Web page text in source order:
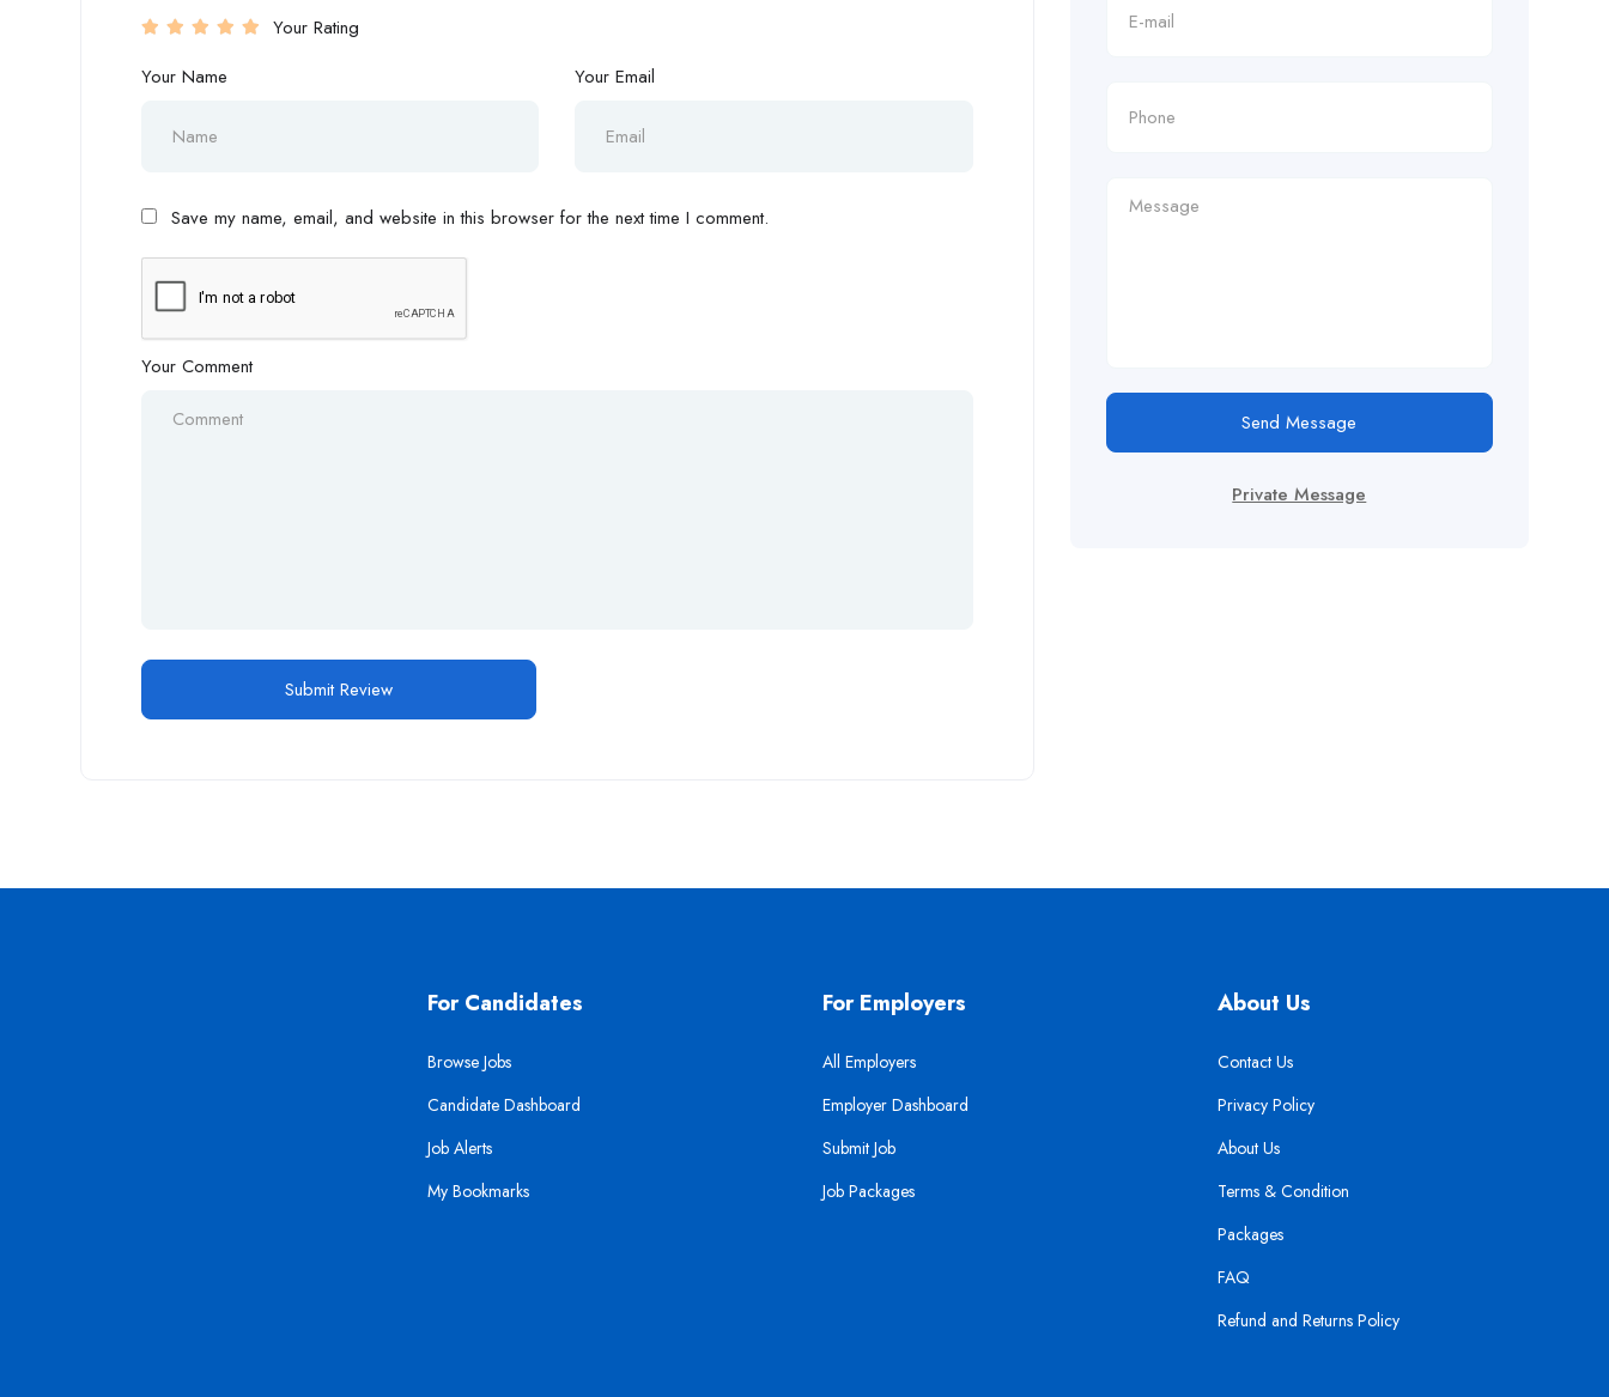
Your Rating
Your Name
Your Email
Save my name, email, and website in this browser for the next time I comment.
Your Comment
Send Message
Private Message
For Candidates
Browse Jobs
Candidate Dashboard
Job Alerts
My Bookmarks
For Employers
All Employers
Employer Dashboard
Submit Job
Job Packages
About Us
Contact Us
Privacy Policy
About Us
Terms & Condition
Packages
FAQ
Refund and Returns Policy